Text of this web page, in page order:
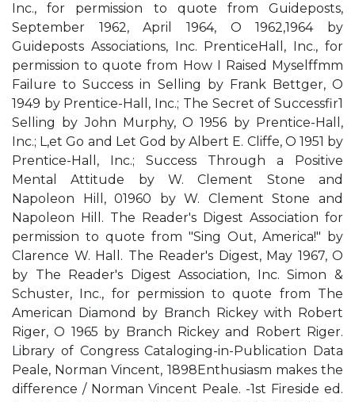
Inc., for permission to quote from Guideposts,
September 1962, April 1964, O 1962,1964 by
Guideposts Associations, Inc. PrenticeHall, Inc., for
permission to quote from How I Raised Myselffmm
Failure to Success in Selling by Frank Bettger, O
1949 by Prentice-Hall, Inc.; The Secret of Successfir1
Selling by John Murphy, O 1956 by Prentice-Hall,
Inc.; L,et Go and Let God by Albert E. Cliffe, O 1951 by
Prentice-Hall, Inc.; Success Through a Positive
Mental Attitude by W. Clement Stone and
Napoleon Hill, 01960 by W. Clement Stone and
Napoleon Hill. The Reader's Digest Association for
permission to quote from "Sing Out, America!" by
Clarence W. Hall. The Reader's Digest, May 1967, O
by The Reader's Digest Association, Inc. Simon &
Schuster, Inc., for permission to quote from The
American Diamond by Branch Rickey with Robert
Riger, O 1965 by Branch Rickey and Robert Riger.
Library of Congress Cataloging-in-Publication Data
Peale, Norman Vincent, 1898Enthusiasm makes the
difference / Norman Vincent Peale. -1st Fireside ed.